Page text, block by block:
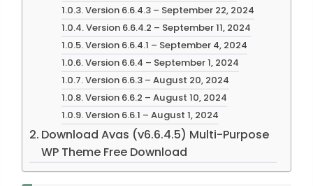
Version 6.6.4.3 – September 22, 2024
Version 6.6.4.2 – September 11, 2024
Version 6.6.4.1 – September 4, 2024
Version 6.6.4 – September 1, 2024
Version 6.6.3 – August 20, 2024
Version 6.6.2 – August 10, 2024
Version 6.6.1 – August 1, 2024
Download Avas (v6.6.4.5) Multi-Purpose
WP Theme Free Download